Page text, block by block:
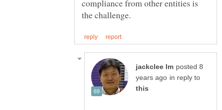
compliance from other entities is
posted 8
in reply to